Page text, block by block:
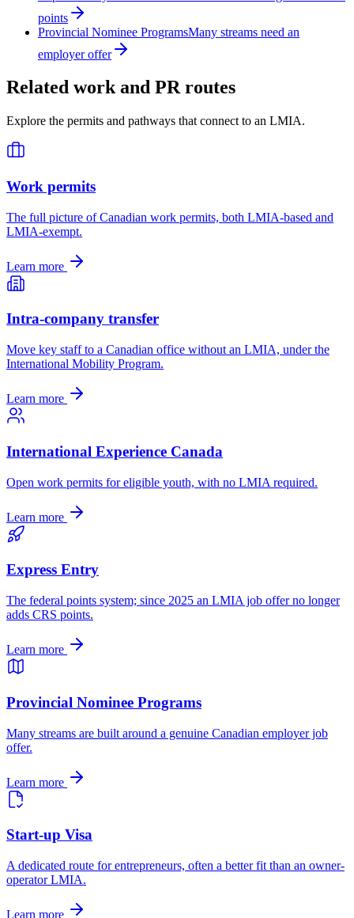
points
Provincial Nominee ProgramsMany streams need an
employer offer
Related work and PR routes
Explore the permits and pathways that connect to an LMIA.
Work permits
The full picture of Canadian work permits, both LMIA-based and
LMIA-exempt.
Learn more
Intra-company transfer
Move key staff to a Canadian office without an LMIA, under the
International Mobility Program.
Learn more
International Experience Canada
Open work permits for eligible youth, with no LMIA required.
Learn more
Express Entry
The federal points system; since 2025 an LMIA job offer no longer
adds CRS points.
Learn more
Provincial Nominee Programs
Many streams are built around a genuine Canadian employer job
offer.
Learn more
Start-up Visa
A dedicated route for entrepreneurs, often a better fit than an owner-
operator LMIA.
Learn more